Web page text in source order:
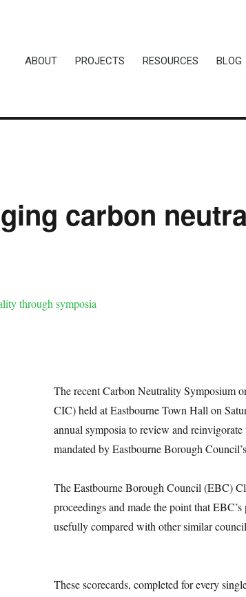
ABOUT PROJECTS RESOURCES BLOG
carbon
The recent Carbon Neutrality Symposium
CIC) held at Eastbourne Town Hall on
annual symposia to review and
mandated by Eastbourne Borough
The Eastbourne Borough Council (EBC)
proceedings and made the point that
usefully compared with other similar
These scorecards, completed for every